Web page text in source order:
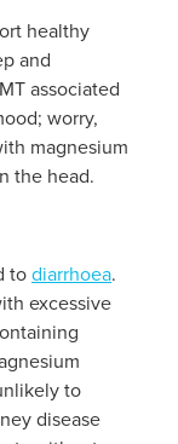
healthy
and
associated
worry,
magnesium
the head.
todiarrhoea.
excessive
to
disease